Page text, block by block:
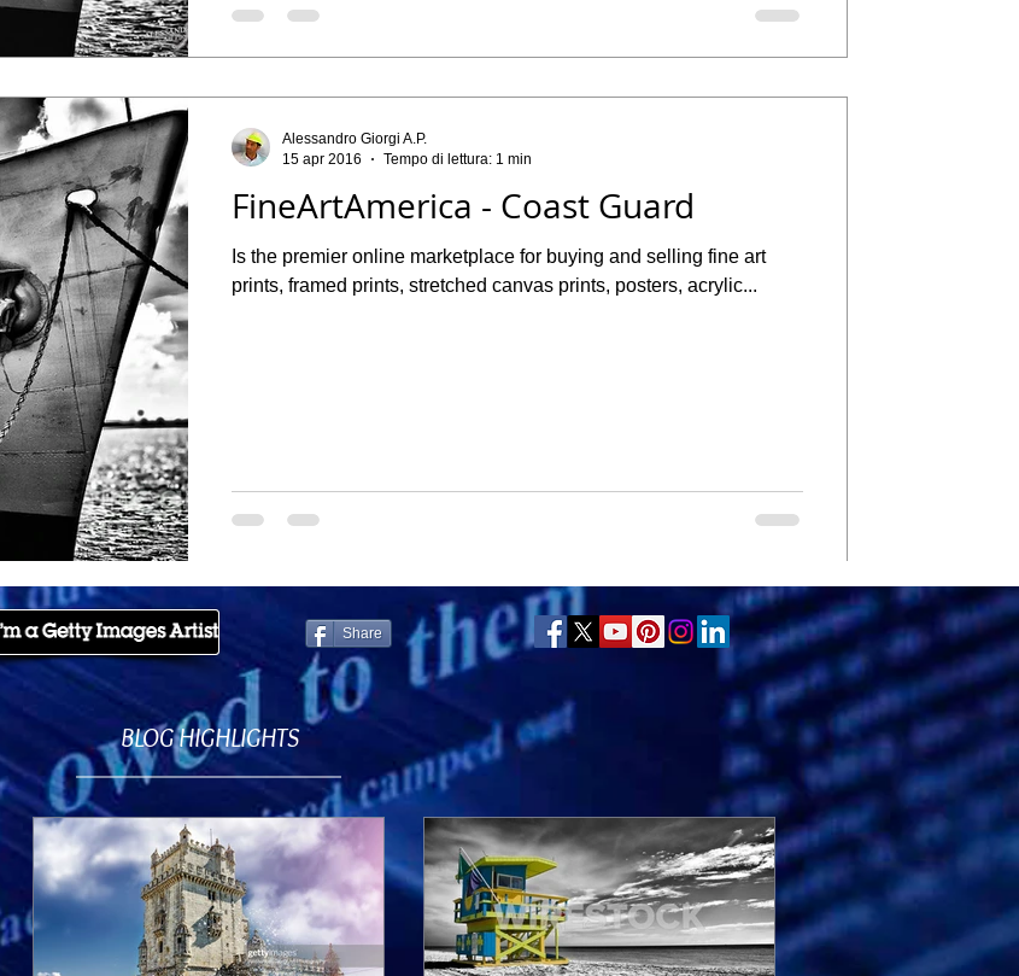
FineArtAmerica - Coast Guard
Is the premier online marketplace for buying and selling fine art
prints, framed prints, stretched canvas prints, posters, acrylic...
Alessandro Giorgi A.P.
15 apr 2016
Tempo di lettura: 1 min
Share
BLOG HIGHLIGHTS